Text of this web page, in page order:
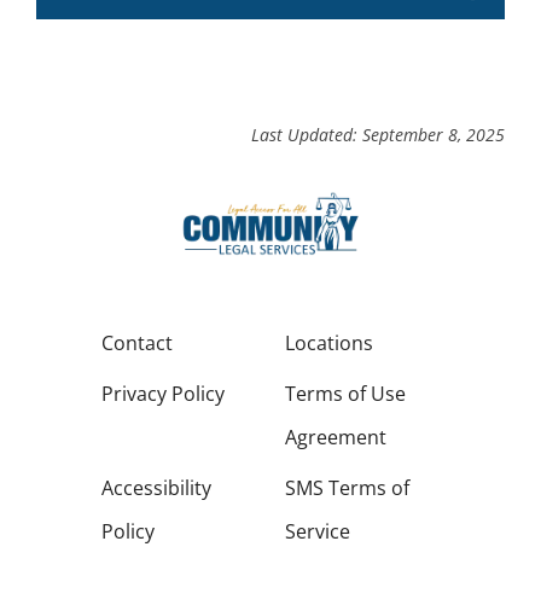
Last Updated: September 8, 2025
Contact
Locations
Privacy Policy
Terms of Use
Agreement
Accessibility
Policy
SMS Terms of
Service